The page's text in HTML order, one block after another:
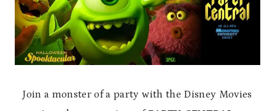
Join a monster of a party with the Disney Movies